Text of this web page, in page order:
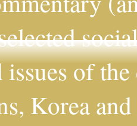
issues of
Korea